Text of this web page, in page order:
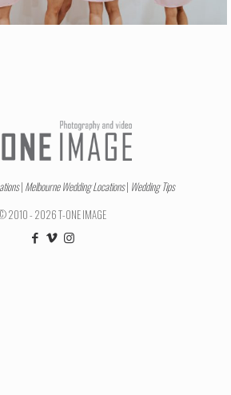
| Melbourne Wedding Locations| Wedding Tips
2010 - 2026 T-ONE IMAGE